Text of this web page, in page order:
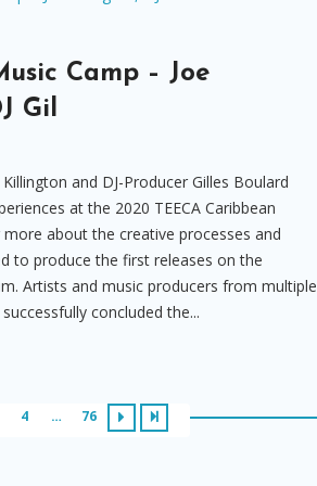
Camp – Joe
Gil
and DJ-Producer Gilles Boulard
at the 2020 TEECA Caribbean
more about the creative processes and
to produce the first releases on the
Artists and music producers from multiple
concluded the...
4 … 76